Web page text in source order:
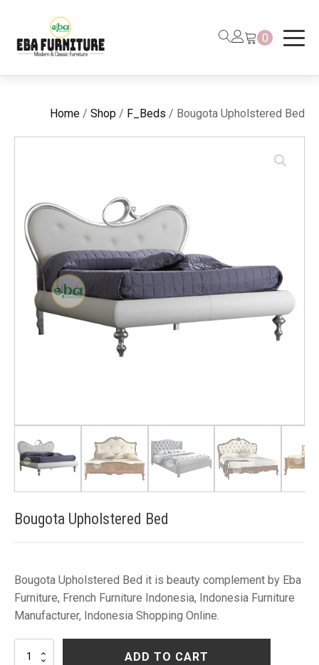
0
Home / Shop / F_Beds / Bougota Upholstered Bed
Bougota Upholstered Bed
Bougota Upholstered Bed it is beauty complement by Eba
Furniture, French Furniture Indonesia, Indonesia Furniture
Manufacturer, Indonesia Shopping Online.
Bougota
ADD TO CART